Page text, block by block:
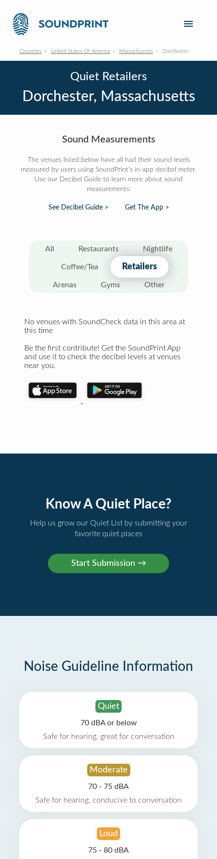
Countries United States Of America Massachusetts Dorchester
Quiet Retailers
Dorchester, Massachusetts
Sound Measurements
The venues listed below have all had their sound levels
measured by users using SoundPrint's in-app decibel meter.
Use our Decibel Guide to learn more about sound
measurements:
See Decibel Guide > Get The App >
All Restaurants Nightlife
Coffee/Tea Retailers
Arenas Gyms Other
No venues with SoundCheck data in this area at
this time
Be the first contribute! Get the SoundPrint App
and use it to check the decibel levels at venues
near you.
Know A Quiet Place?
Help us grow our Quiet List by submitting your
favorite quiet places
Noise Guideline Information
Quiet
70 dBA or below
Safe for hearing, great for conversation
Moderate
70 - 75 dBA
Safe for hearing, conducive to conversation
Loud
75 - 80 dBA